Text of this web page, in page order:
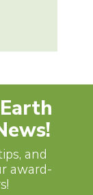
and
award-